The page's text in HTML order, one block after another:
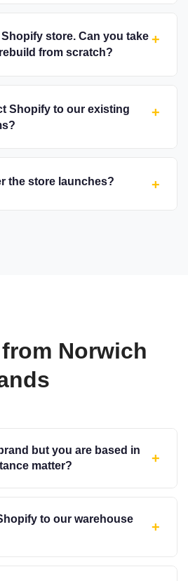
store. Can you take
from scratch?
+
Shopify to our existing
+
the store launches? +
Norwich
but you are based in
matter?
+
to our warehouse
+